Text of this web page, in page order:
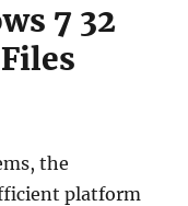
7 32
the
platform